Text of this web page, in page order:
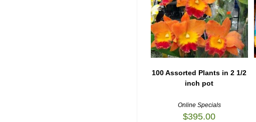
100 Assorted Plants in 2 1/2
inch pot
Online Specials
$395.00